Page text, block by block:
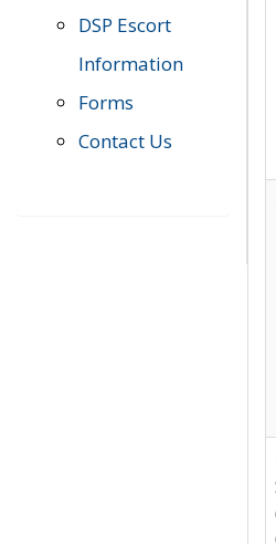
DSP Escort
Information
Forms
Contact Us